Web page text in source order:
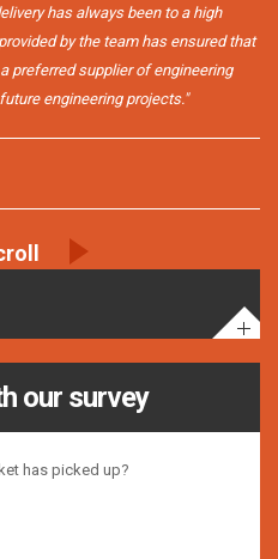
has always been to a high
by the team has ensured that
preferred supplier of engineering
engineering projects."
our survey
has picked up?